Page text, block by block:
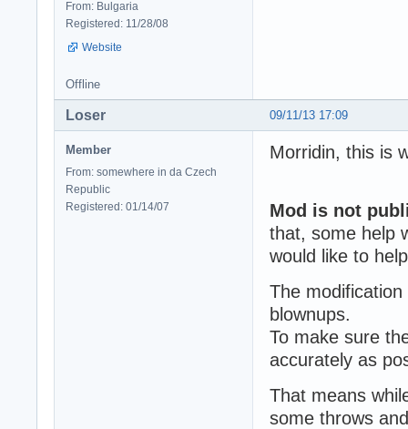
From: Bulgaria
Registered: 11/28/08
Website
Offline
09/11/13 17:09
Loser
Member
From: somewhere in da Czech
Republic
Registered: 01/14/07
Morridin, this is
Mod is not
that, some help
would like to
The
blownups.
To make sure
accurately as
That means
some throws